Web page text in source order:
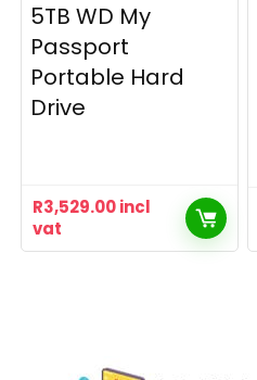
5TB WD My
Passport
Portable Hard
Drive
R3,529.00incl
vat